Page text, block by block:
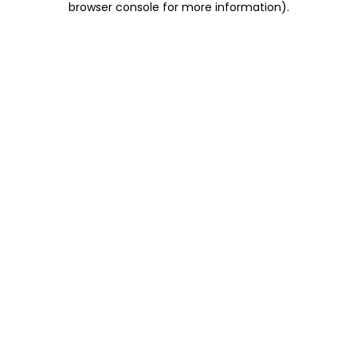
browser console for more information).